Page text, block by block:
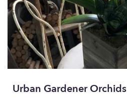
Urban Gardener Orchids